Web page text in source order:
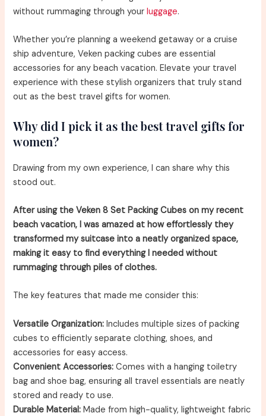
without rummaging through yourluggage.
Whether you’re planning a weekend getaway or a cruise
ship adventure, Veken packing cubes are essential
accessories for any beach vacation. Elevate your travel
experience with these stylish organizers that truly stand
out as the best travel gifts for women.
Why did I pick it as the best travel gifts for
women?
Drawing from my own experience, I can share why this
stood out.
After using the Veken 8 Set Packing Cubes on my recent
beach vacation, I was amazed at how effortlessly they
transformed my suitcase into a neatly organized space,
making it easy to find everything I needed without
rummaging through piles of clothes.
The key features that made me consider this:
Versatile Organization: Includes multiple sizes of packing
cubes to efficiently separate clothing, shoes, and
accessories for easy access.
Convenient Accessories: Comes with a hanging toiletry
bag and shoe bag, ensuring all travel essentials are neatly
stored and ready to use.
Durable Material: Made from high-quality, lightweight fabric